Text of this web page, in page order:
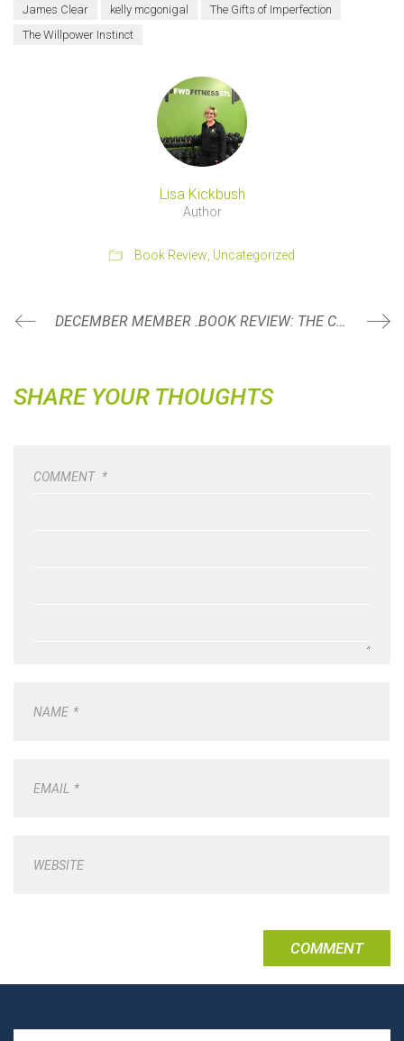
James Clear
kelly mcgonigal
The Gifts of Imperfection
The Willpower Instinct
Lisa Kickbush
Author
Book Review Uncategorized
DECEMBER MEMBER SPOTLIGHT: TINA BAUER BOOK REVIEW: THE COMFORT CRISIS BY MICHAEL EASTER
SHARE YOUR THOUGHTS
COMMENT *
NAME *
EMAIL *
WEBSITE